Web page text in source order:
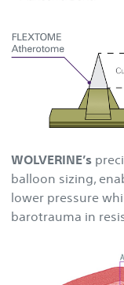
WOLVERINE’s
balloon sizing,
lower pressure
barotrauma in